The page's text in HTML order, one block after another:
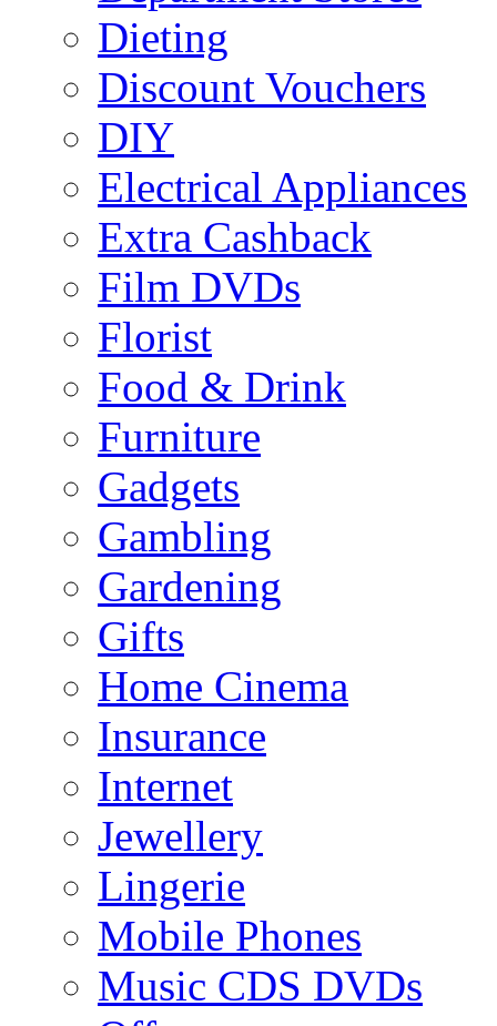
Dieting
Discount Vouchers
DIY
Electrical Appliances
Extra Cashback
Film DVDs
Florist
Food & Drink
Furniture
Gadgets
Gambling
Gardening
Gifts
Home Cinema
Insurance
Internet
Jewellery
Lingerie
Mobile Phones
Music CDS DVDs